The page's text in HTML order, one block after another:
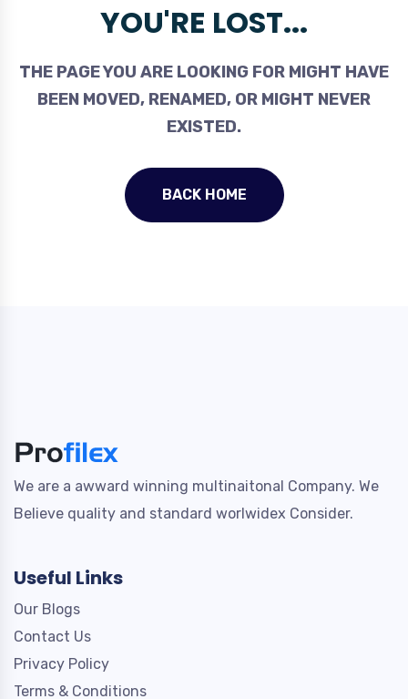
YOU'RE LOST...
THE PAGE YOU ARE LOOKING FOR MIGHT HAVE
BEEN MOVED, RENAMED, OR MIGHT NEVER
EXISTED.
BACK HOME
We are a awward winning multinaitonal Company. We
Believe quality and standard worlwidex Consider.
Useful Links
Our Blogs
Contact Us
Privacy Policy
Terms & Conditions